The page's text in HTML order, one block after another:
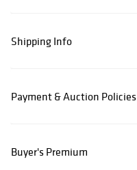
Shipping Info
Payment & Auction Policies
Buyer's Premium